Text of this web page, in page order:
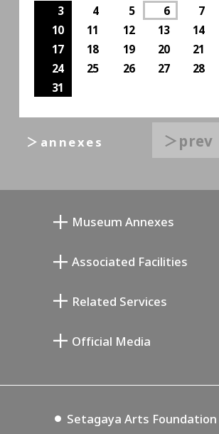
3
4 5 6 7
10
11 12 13 14
17
18 19 20 21
24
25 26 27 28
31
＞prev
＞annexes
Museum Annexes
Annex Exhibition Schedule
Associated Facilities
Setagaya Music P.D.
Related Services
Official Media
Setagaya Arts Foundation